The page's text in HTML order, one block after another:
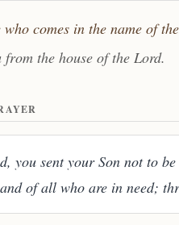
who comes in the name of
from the house of the Lord.
you sent your Son not to
of all who are in need;